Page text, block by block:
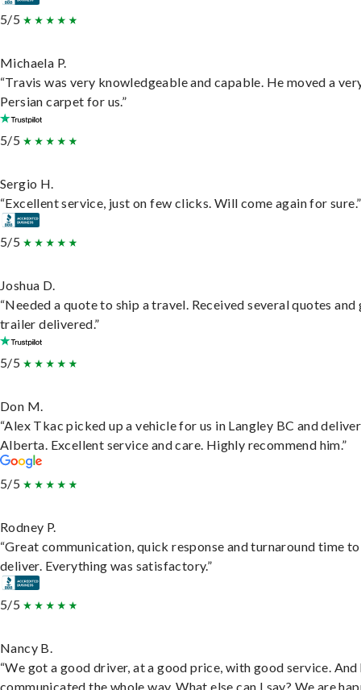
5/5
Michaela P.
“Travis was very knowledgeable and capable. He moved a
Persian carpet for us.”
5/5
Sergio H.
“Excellent service, just on few clicks. Will come again for sure.”
5/5
Joshua D.
“Needed a quote to ship a travel. Received several quotes and
trailer delivered.”
5/5
Don M.
“Alex Tkac picked up a vehicle for us in Langley BC and
Alberta. Excellent service and care. Highly recommend him.”
5/5
Rodney P.
“Great communication, quick response and turnaround time to
deliver. Everything was satisfactory.”
5/5
Nancy B.
“We got a good driver, at a good price, with good service. And
communicated the whole way. What else can I say? We are